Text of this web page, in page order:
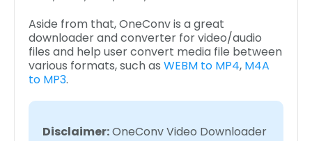
Aside from that, OneConv is a great
downloader and converter for video/audio
files and help user convert media file between
various formats, such as WEBM to MP4, M4A
to MP3.
Disclaimer:OneConv Video Downloader